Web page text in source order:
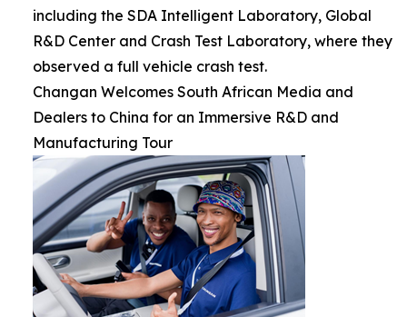
including the SDA Intelligent Laboratory, Global
R&D Center and Crash Test Laboratory, where they
observed a full vehicle crash test.
Changan Welcomes South African Media and
Dealers to China for an Immersive R&D and
Manufacturing Tour